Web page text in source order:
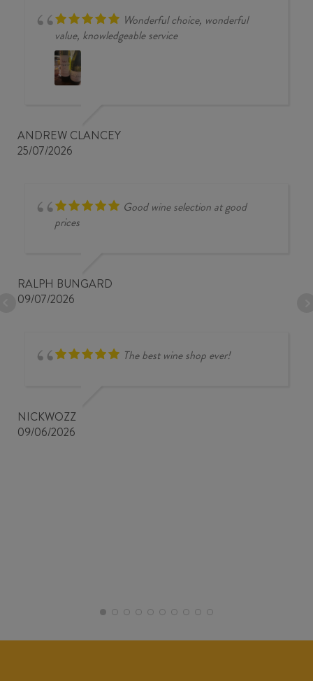
Wonderful choice, wonderful
value, knowledgeable service
ANDREW CLANCEY
25/07/2026
Good wine selection at good
prices
RALPH BUNGARD
09/07/2026
The best wine shop ever!
NICKWOZZ
09/06/2026